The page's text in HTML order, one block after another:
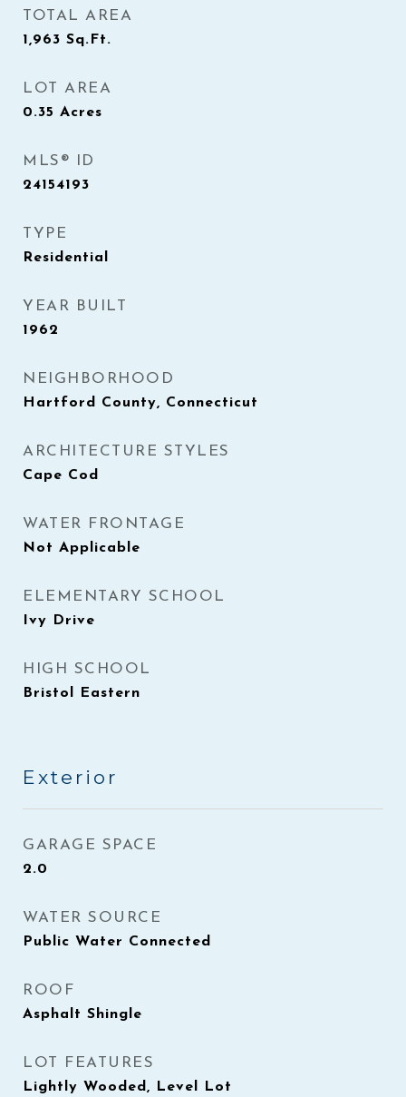
TOTAL AREA
1,963 Sq.Ft.
LOT AREA
0.35 Acres
MLS® ID
24154193
TYPE
Residential
YEAR BUILT
1962
NEIGHBORHOOD
Hartford County, Connecticut
ARCHITECTURE STYLES
Cape Cod
WATER FRONTAGE
Not Applicable
ELEMENTARY SCHOOL
Ivy Drive
HIGH SCHOOL
Bristol Eastern
Exterior
GARAGE SPACE
2.0
WATER SOURCE
Public Water Connected
ROOF
Asphalt Shingle
LOT FEATURES
Lightly Wooded, Level Lot